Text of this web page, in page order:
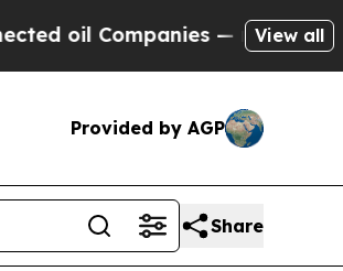
Companies — not Taxpayers
View all
Provided by AGP
Share